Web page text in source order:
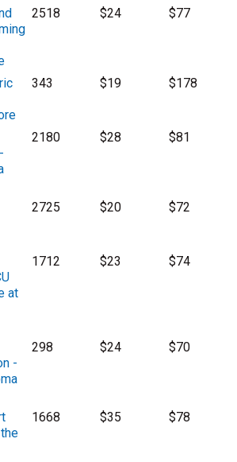
2518 $24 $77
343 $19 $178
2180 $28 $81
2725 $20 $72
at
1712 $23 $74
-
298 $24 $70
1668 $35 $78